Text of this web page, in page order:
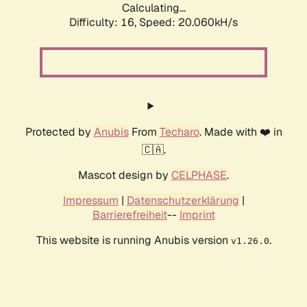
Calculating...
Difficulty: 16, Speed: 20.060kH/s
Protected by AnubisFrom Techaro. Made with ❤️ in
🇨🇦.
Mascot design by CELPHASE.
Impressum | Datenschutzerklärung |
Barrierefreiheit-- Imprint
This website is running Anubis version v1.26.0.